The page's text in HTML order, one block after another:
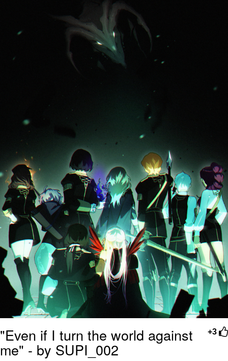
Evelyn Smith Smiling /
Evelynsmithhhhh Stare
My Father-In-Law Is A Builder / We
Can't, We Don't Know How To Do It
Jacob Batalon CEO of Sex
+3
"Even if I turn the world against
me" - by SUPI_002